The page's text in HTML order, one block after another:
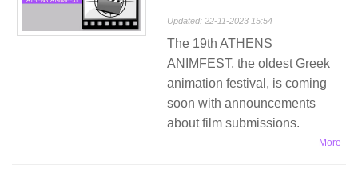
Updated: 22-11-2023 15:54
The 19th ATHENS
ANIMFEST, the oldest Greek
animation festival, is coming
soon with announcements
about film submissions.
More